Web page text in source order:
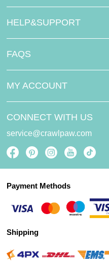
HELP&SUPPORT
FAQS
MY ACCOUNT
CONNECT WITH US
service@crawlpaw.com
Payment Methods
Shipping